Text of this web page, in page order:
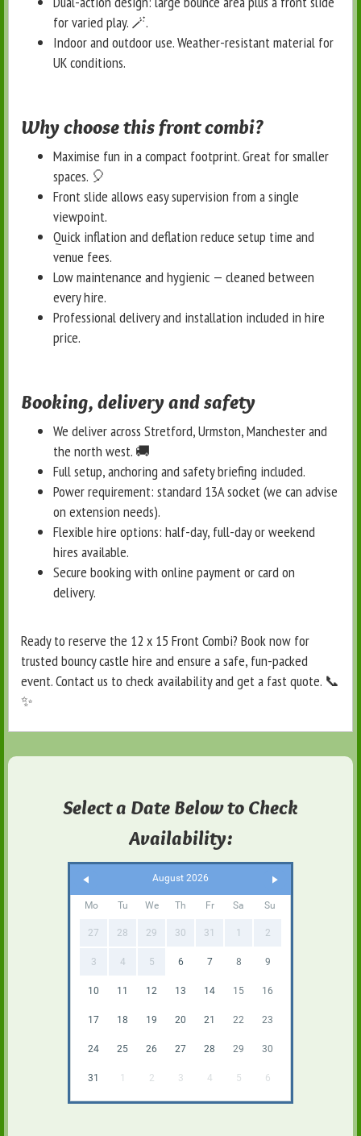
for varied play. 🪄.
Indoor and outdoor use. Weather-resistant material for
UK conditions.
Why choose this front combi?
Maximise fun in a compact footprint. Great for smaller
spaces. 🎈
Front slide allows easy supervision from a single
viewpoint.
Quick inflation and deflation reduce setup time and
venue fees.
Low maintenance and hygienic — cleaned between
every hire.
Professional delivery and installation included in hire
price.
Booking, delivery and safety
We deliver across Stretford, Urmston, Manchester and
the north west. 🚚
Full setup, anchoring and safety briefing included.
Power requirement: standard 13A socket (we can advise
on extension needs).
Flexible hire options: half-day, full-day or weekend
hires available.
Secure booking with online payment or card on
delivery.
Ready to reserve the 12 x 15 Front Combi? Book now for
trusted bouncy castle hire and ensure a safe, fun-packed
event. Contact us to check availability and get a fast quote. 📞
✨
Select a Date Below to Check
Availability:
August 2026
Mo Tu We Th Fr Sa Su
27 28 29 30 31 1 2
3 4 5 6 7 8 9
10 11 12 13 14 15 16
17 18 19 20 21 22 23
24 25 26 27 28 29 30
31 1 2 3 4 5 6